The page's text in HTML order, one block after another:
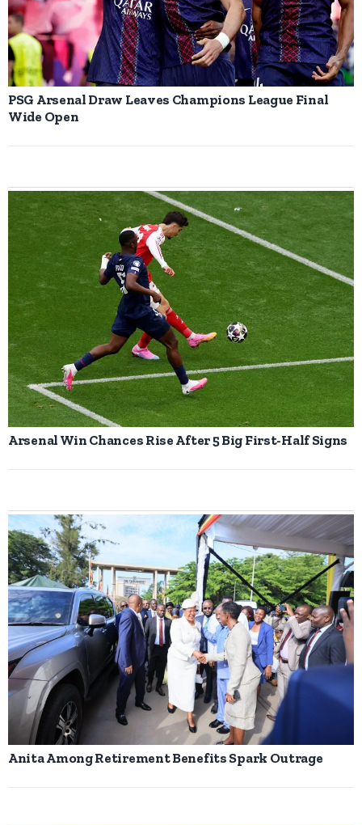
PSG Arsenal Draw Leaves Champions League Final
Wide Open
Arsenal Win Chances Rise After 5 Big First-Half Signs
Anita Among Retirement Benefits Spark Outrage